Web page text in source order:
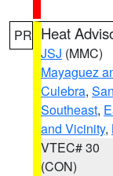
PR Heat
JSJ (MMC)
Mayaguez
Culebra,
Southeast,
and Vicinity,
VTEC# 30
(CON)